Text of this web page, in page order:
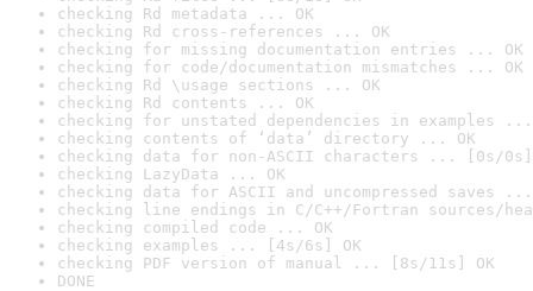
checking Rd metadata ... OK
checking Rd cross-references ... OK
checking for missing documentation entries ... OK
checking for code/documentation mismatches ... OK
checking Rd \usage sections ... OK
checking Rd contents ... OK
checking for unstated dependencies in examples ...
checking contents of ‘data’ directory ... OK
checking data for non-ASCII characters ... [0s/0s]
checking LazyData ... OK
checking data for ASCII and uncompressed saves ...
checking line endings in C/C++/Fortran sources/
checking compiled code ... OK
checking examples ... [4s/6s] OK
checking PDF version of manual ... [8s/11s] OK
DONE